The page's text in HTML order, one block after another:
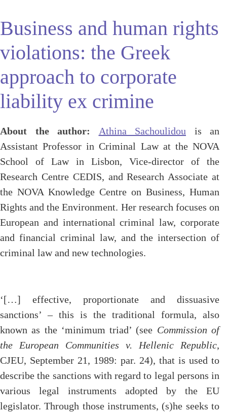
Business and human rights
violations: the Greek
approach to corporate
liability ex crimine
About the author: Athina Sachoulidou is an
Assistant Professor in Criminal Law at the NOVA
School of Law in Lisbon, Vice-director of the
Research Centre CEDIS, and Research Associate at
the NOVA Knowledge Centre on Business, Human
Rights and the Environment. Her research focuses on
European and international criminal law, corporate
and financial criminal law, and the intersection of
criminal law and new technologies.
‘[…] effective, proportionate and dissuasive
sanctions’ – this is the traditional formula, also
known as the ‘minimum triad’ (see Commission of
the European Communities v. Hellenic Republic,
CJEU, September 21, 1989: par. 24), that is used to
describe the sanctions with regard to legal persons in
various legal instruments adopted by the EU
legislator. Through those instruments, (s)he seeks to